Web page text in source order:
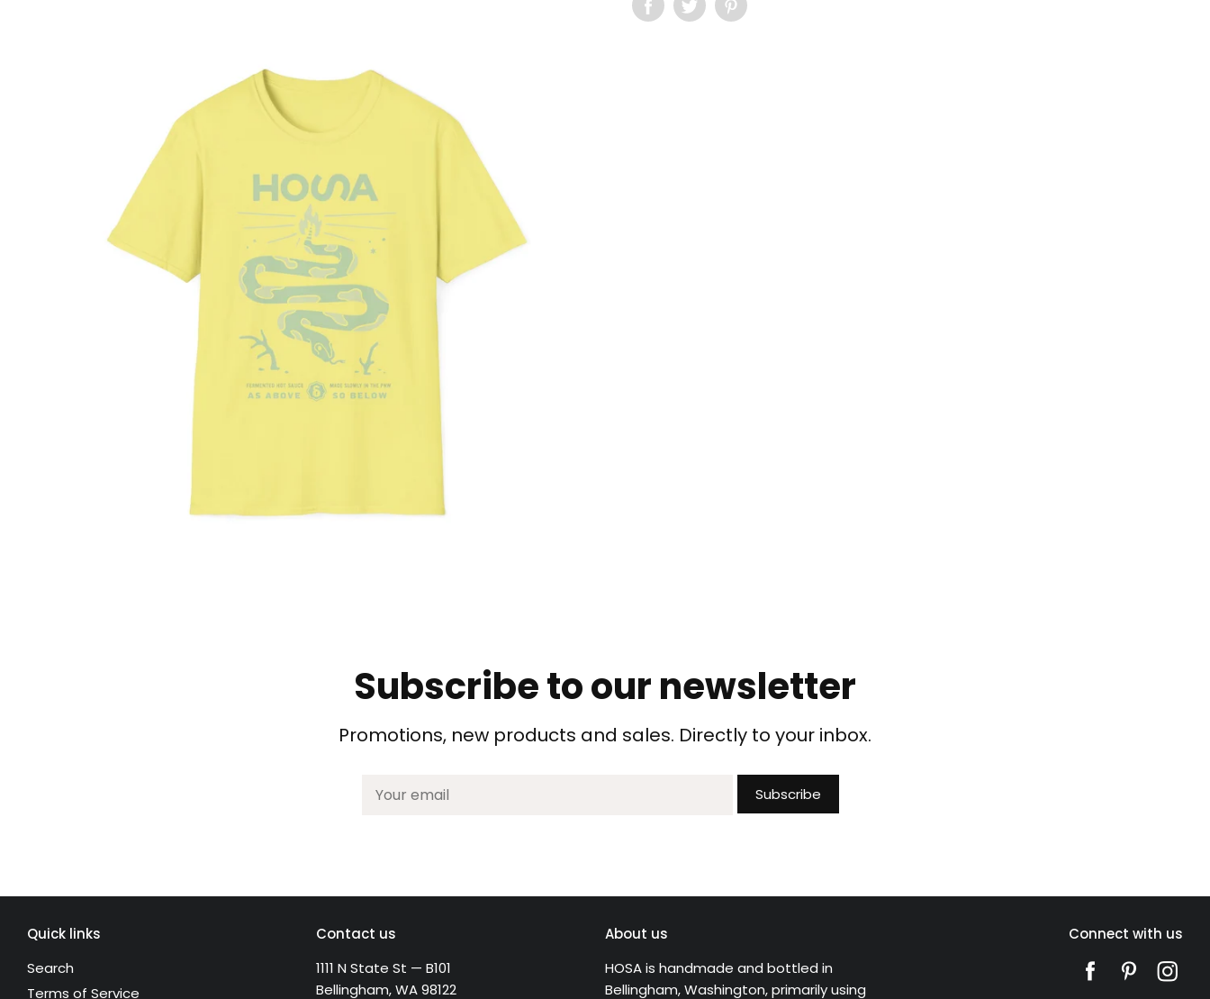
Subscribe to our newsletter
Promotions, new products and sales. Directly to your inbox.
Quick links
Search
Terms of Service
Contact us
1111 N State St — B101
Bellingham, WA 98122
About us
HOSA is handmade and bottled in
Bellingham, Washington, primarily using
Connect with us